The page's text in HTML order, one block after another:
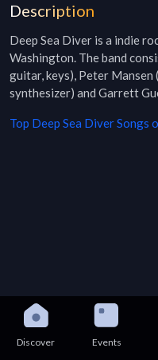
Description
Deep Sea Diver is a indie
Washington. The band
guitar, keys), Peter Mansen
synthesizer) and Garrett
Top Deep Sea DiverSongs
Discover Events